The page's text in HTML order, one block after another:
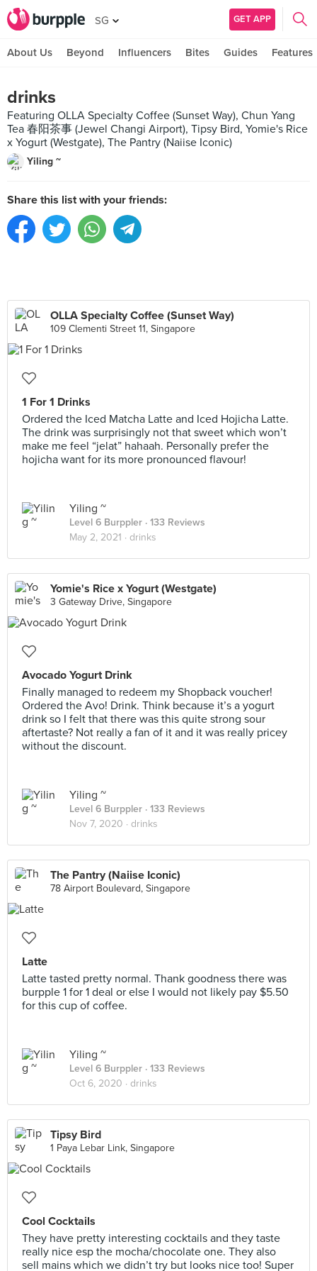
SG GET APP
About Us Beyond Influencers Bites Guides Features
drinks
Featuring OLLA Specialty Coffee (Sunset Way), Chun Yang
Tea 春阳茶事 (Jewel Changi Airport), Tipsy Bird, Yomie's Rice
x Yogurt (Westgate), The Pantry (Naiise Iconic)
Yiling ~
Share this list with your friends:
OLLA Specialty Coffee (Sunset Way)
109 Clementi Street 11, Singapore
1 For 1 Drinks
Ordered the Iced Matcha Latte and Iced Hojicha Latte.
The drink was surprisingly not that sweet which won’t
make me feel “jelat” hahaah. Personally prefer the
hojicha want for its more pronounced flavour!
Yiling ~
Level 6 Burppler · 133 Reviews
May 2, 2021 · drinks
Yomie's Rice x Yogurt (Westgate)
3 Gateway Drive, Singapore
Avocado Yogurt Drink
Finally managed to redeem my Shopback voucher!
Ordered the Avo! Drink. Think because it’s a yogurt
drink so I felt that there was this quite strong sour
aftertaste? Not really a fan of it and it was really pricey
without the discount.
Yiling ~
Level 6 Burppler · 133 Reviews
Nov 7, 2020 · drinks
The Pantry (Naiise Iconic)
78 Airport Boulevard, Singapore
Latte
Latte tasted pretty normal. Thank goodness there was
burpple 1 for 1 deal or else I would not likely pay $5.50
for this cup of coffee.
Yiling ~
Level 6 Burppler · 133 Reviews
Oct 6, 2020 · drinks
Tipsy Bird
1 Paya Lebar Link, Singapore
Cool Cocktails
They have pretty interesting cocktails and they taste
really nice esp the mocha/chocolate one. They also
sell mains which we didn’t try but looks nice too! Super